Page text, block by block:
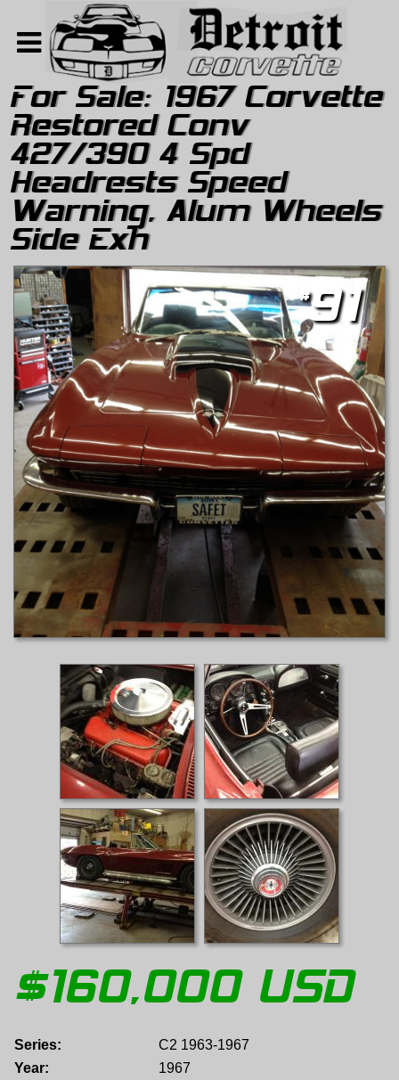
Home
Search
About
Contact Us
For Sale: 1967 Corvette
Restored Conv
427/390 4 Spd
Headrests Speed
Warning, Alum Wheels
Side Exh
#91
$160,000USD
Series:
C2 1963-1967
Year:
1967